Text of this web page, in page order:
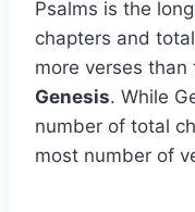
Psalms is the
chapters and
more verses
Genesis. While
number of total
most number of